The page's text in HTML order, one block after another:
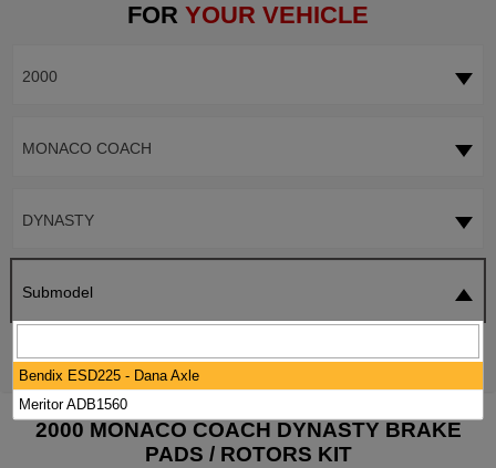
FOR YOUR VEHICLE
2000
MONACO COACH
DYNASTY
Submodel
2000 MONACO COACH DYNASTY BRAKE
PADS / ROTORS KIT
Bendix ESD225 - Dana Axle
Meritor ADB1560